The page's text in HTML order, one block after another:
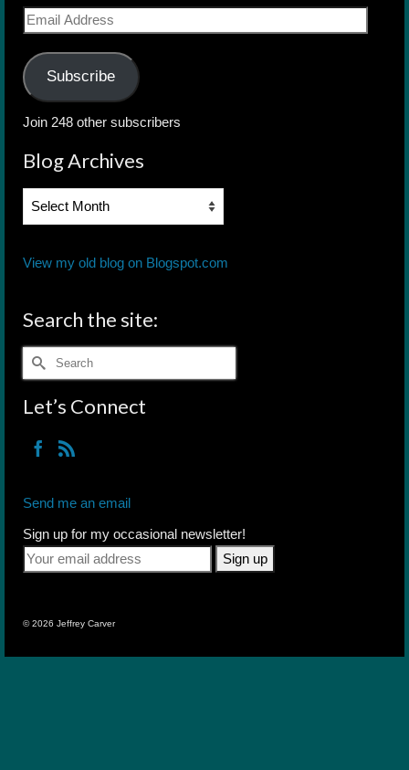
Email
Address
Subscribe
Join 248 other subscribers
Blog Archives
Blog
View my old blog on Blogspot.com
Search the site:
Search
for:
Let’s Connect
Send me an email
Sign up for my occasional newsletter!
© 2026 Jeffrey Carver